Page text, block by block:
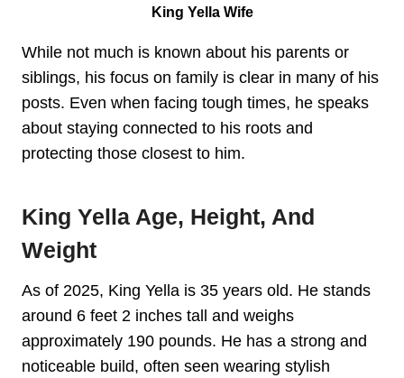
King Yella Wife
While not much is known about his parents or
siblings, his focus on family is clear in many of his
posts. Even when facing tough times, he speaks
about staying connected to his roots and
protecting those closest to him.
King Yella Age, Height, And
Weight
As of 2025, King Yella is 35 years old. He stands
around 6 feet 2 inches tall and weighs
approximately 190 pounds. He has a strong and
noticeable build, often seen wearing stylish